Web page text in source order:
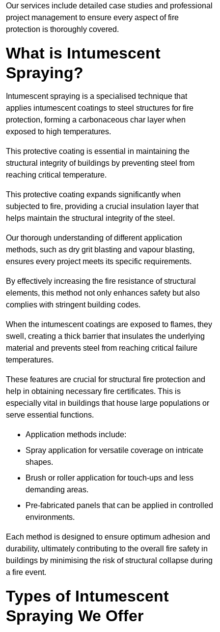
Our services include detailed case studies and professional
project management to ensure every aspect of fire
protection is thoroughly covered.
What is Intumescent
Spraying?
Intumescent spraying is a specialised technique that
applies intumescent coatings to steel structures for fire
protection, forming a carbonaceous char layer when
exposed to high temperatures.
This protective coating is essential in maintaining the
structural integrity of buildings by preventing steel from
reaching critical temperature.
This protective coating expands significantly when
subjected to fire, providing a crucial insulation layer that
helps maintain the structural integrity of the steel.
Our thorough understanding of different application
methods, such as dry grit blasting and vapour blasting,
ensures every project meets its specific requirements.
By effectively increasing the fire resistance of structural
elements, this method not only enhances safety but also
complies with stringent building codes.
When the intumescent coatings are exposed to flames, they
swell, creating a thick barrier that insulates the underlying
material and prevents steel from reaching critical failure
temperatures.
These features are crucial for structural fire protection and
help in obtaining necessary fire certificates. This is
especially vital in buildings that house large populations or
serve essential functions.
Application methods include:
Spray application for versatile coverage on intricate
shapes.
Brush or roller application for touch-ups and less
demanding areas.
Pre-fabricated panels that can be applied in controlled
environments.
Each method is designed to ensure optimum adhesion and
durability, ultimately contributing to the overall fire safety in
buildings by minimising the risk of structural collapse during
a fire event.
Types of Intumescent
Spraying We Offer